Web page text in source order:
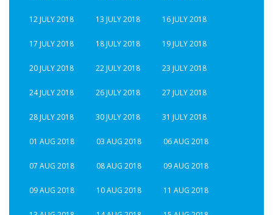
12 JULY 2018 13 JULY 2018 16 JULY 2018
17 JULY 2018 18 JULY 2018 19 JULY 2018
20 JULY 2018 22 JULY 2018 23 JULY 2018
24 JULY 2018 26 JULY 2018 27 JULY 2018
28 JULY 2018 30 JULY 2018 31 JULY 2018
01 AUG 2018 03 AUG 2018 06 AUG 2018
07 AUG 2018 08 AUG 2018 09 AUG 2018
09 AUG 2018 10 AUG 2018 11 AUG 2018